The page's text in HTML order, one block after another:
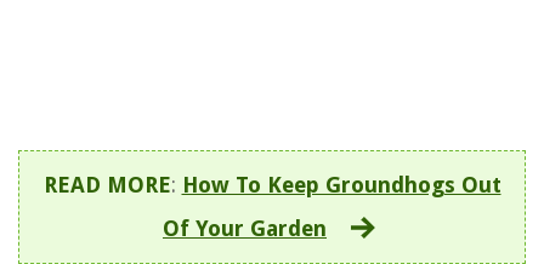
READ MORE: How To Keep Groundhogs Out
Of Your Garden